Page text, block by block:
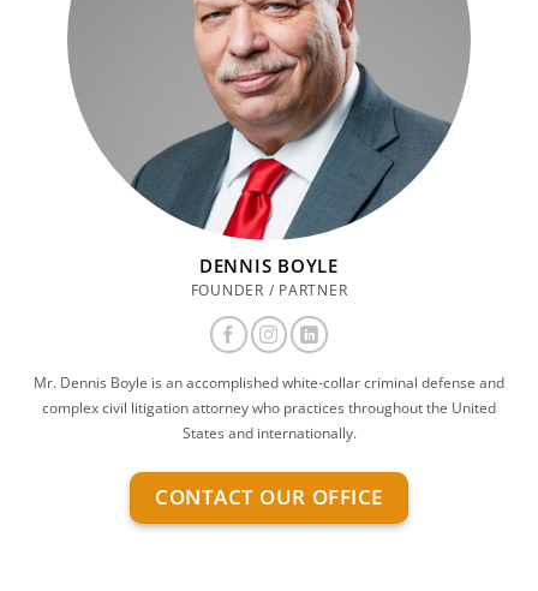
DENNIS BOYLE
FOUNDER / PARTNER
Mr. Dennis Boyle is an accomplished white-collar criminal defense and
complex civil litigation attorney who practices throughout the United
States and internationally.
CONTACT OUR OFFICE